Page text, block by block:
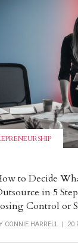
to Decide
in 5
Control or
CONNIE HARRELL | 20